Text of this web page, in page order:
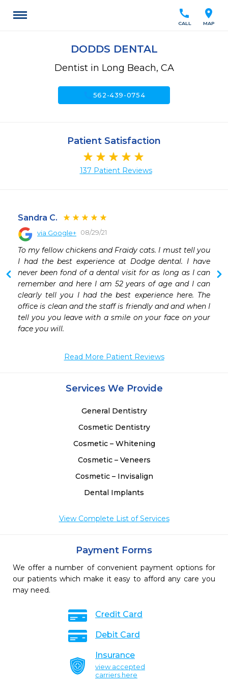
location_on
MAP
call
CALL
DODDS DENTAL
Dentist in Long Beach, CA
562-439-0754
Patient Satisfaction
137 Patient Reviews
Sandra C.
via Google+ 08/29/21
To my fellow chickens and Fraidy cats. I must tell you
I had the best experience at Dodge dental. I have
never been fond of a dental visit for as long as I can
remember and here I am 52 years of age and I can
clearly tell you I had the best experience here. The
office is clean and the staff is friendly and and when I
tell you you leave with a smile on your face on your
face you will.
Read More Patient Reviews
Services We Provide
General Dentistry
Cosmetic Dentistry
Cosmetic – Whitening
Cosmetic – Veneers
Cosmetic – Invisalign
Dental Implants
View Complete List of Services
Payment Forms
We offer a number of convenient payment options for
our patients which make it easy to afford any care you
may need.
Credit Card
Debit Card
Insurance
view accepted
carriers here